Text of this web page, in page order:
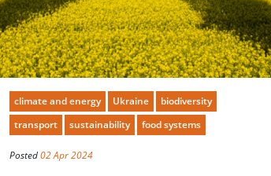
climate and energy Ukraine
biodiversity
transport
sustainability food systems
Posted02 Apr 2024